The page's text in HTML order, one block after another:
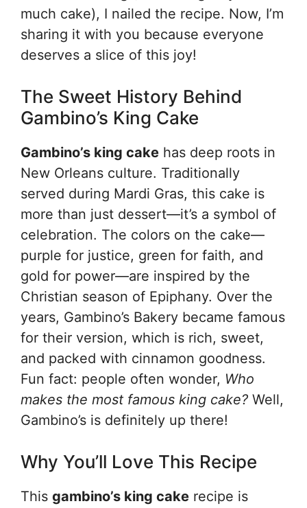
much cake), I nailed the recipe. Now, I’m
sharing it with you because everyone
deserves a slice of this joy!
The Sweet History Behind
Gambino’s King Cake
Gambino’s king cake has deep roots in
New Orleans culture. Traditionally
served during Mardi Gras, this cake is
more than just dessert—it’s a symbol of
celebration. The colors on the cake—
purple for justice, green for faith, and
gold for power—are inspired by the
Christian season of Epiphany. Over the
years, Gambino’s Bakery became famous
for their version, which is rich, sweet,
and packed with cinnamon goodness.
Fun fact: people often wonder, Who
makes the most famous king cake? Well,
Gambino’s is definitely up there!
Why You’ll Love This Recipe
This gambino’s king cake recipe is